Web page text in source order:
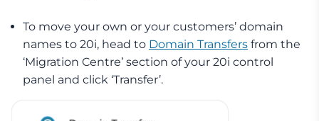
To move your own or your customers’ domain
names to 20i, head to Domain Transfers from the
‘Migration Centre’ section of your 20i control
panel and click ‘Transfer’.